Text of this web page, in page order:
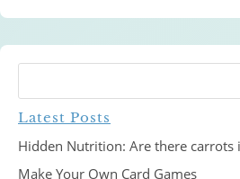
Latest Posts
Hidden Nutrition: Are there carrots
Make Your Own Card Games